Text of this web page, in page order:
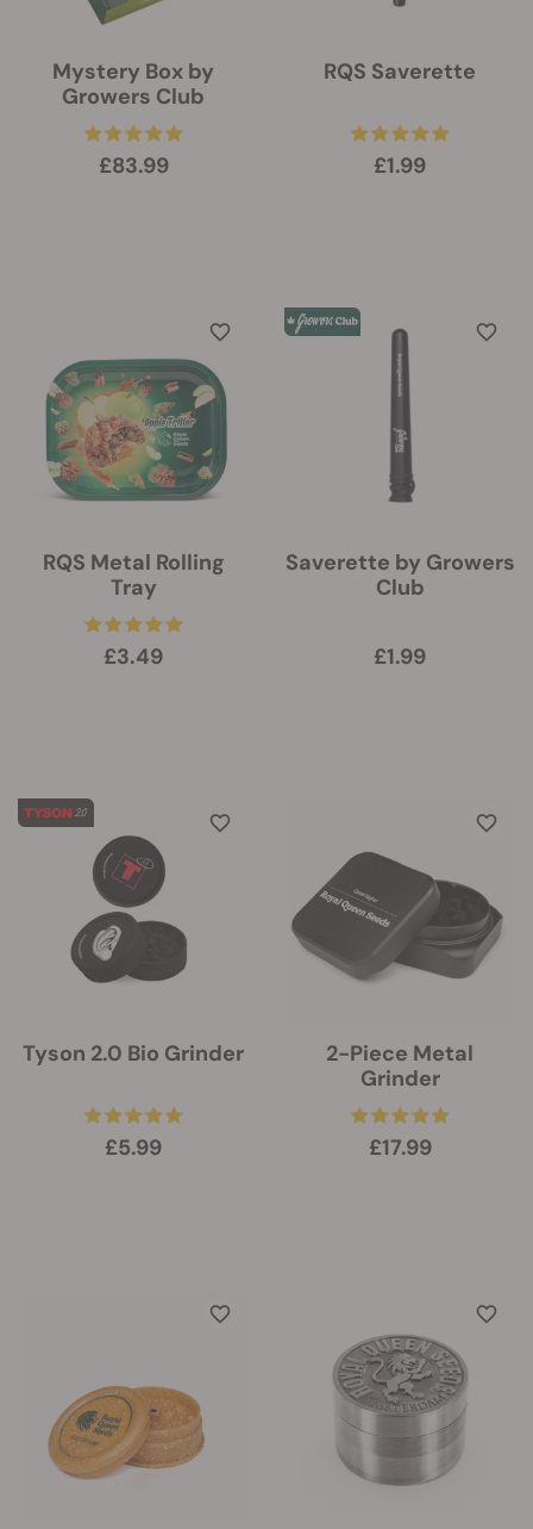
Mystery Box by
Growers Club
£83.99
RQS Saverette
£1.99
RQS Metal Rolling
Tray
£3.49
Saverette by Growers
Club
£1.99
Tyson 2.0 Bio Grinder
£5.99
2-Piece Metal
Grinder
£17.99